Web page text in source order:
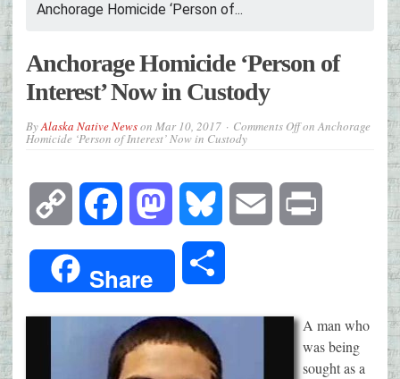
Anchorage Homicide ‘Person of...
Anchorage Homicide ‘Person of
Interest’ Now in Custody
ByAlaska Native Newson Mar 10, 2017 Comments Offon Anchorage
Homicide ‘Person of Interest’ Now in Custody
Copy
Link
Facebook Mastodon Bluesky Email
Share
A man who
was being
sought as a